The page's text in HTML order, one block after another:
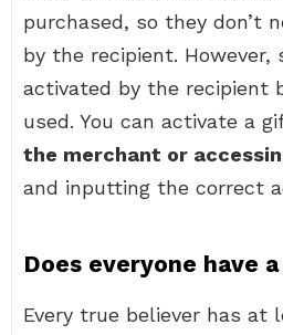
purchased, so they don’t
by the recipient. However,
activated by the recipient
used. You can activate a
the merchant or
and inputting the correct
Does everyone have
Every true believer has at